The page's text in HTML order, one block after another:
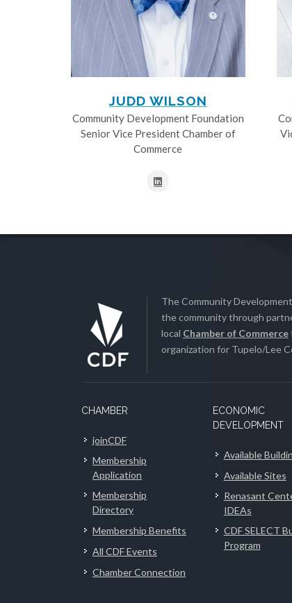
JUDD WILSON
Community Development Foundation
Senior Vice President Chamber of
Commerce
The Community
the community through
local Chamber of Commerce
organization for Tupelo/Lee
CHAMBER
joinCDF
Membership
Application
Membership
Directory
Membership Benefits
All CDF Events
Chamber Connection
ECONOMIC
DEVELOPMENT
Available
Available Sites
Renasant
IDEAs
CDF SELECT
Program